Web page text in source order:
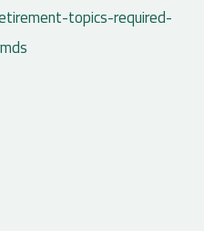
topics-required-